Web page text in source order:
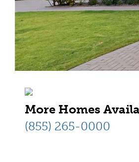
More Homes
(855) 265-0000